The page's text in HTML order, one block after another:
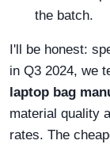
the batch.
I'll be honest:
in Q3 2024, we
laptop bag
material quality
rates. The